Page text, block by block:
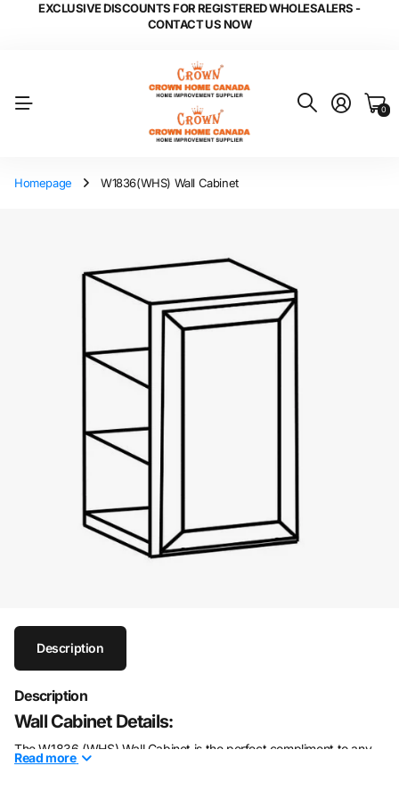
EXCLUSIVE DISCOUNTS FOR REGISTERED WHOLESALERS -
CONTACT US NOW
0
Homepage W1836(WHS) Wall Cabinet
Description
Description
Wall Cabinet Details:
The W1836 (WHS) Wall Cabinet is the perfect compliment to any
style of home. This 36" wall cabinet is made of solid wood with a
Readmore